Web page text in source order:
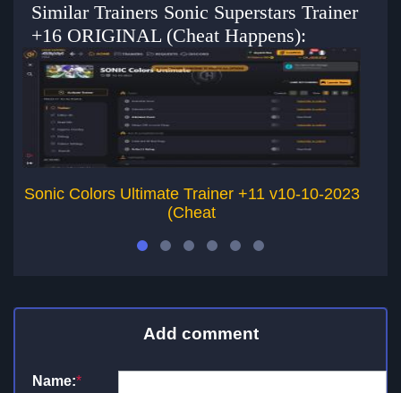
Similar Trainers Sonic Superstars Trainer
+16 ORIGINAL (Cheat Happens):
Sonic Colors Ultimate Trainer +11 v10-10-2023
(Cheat
Add comment
Name:*